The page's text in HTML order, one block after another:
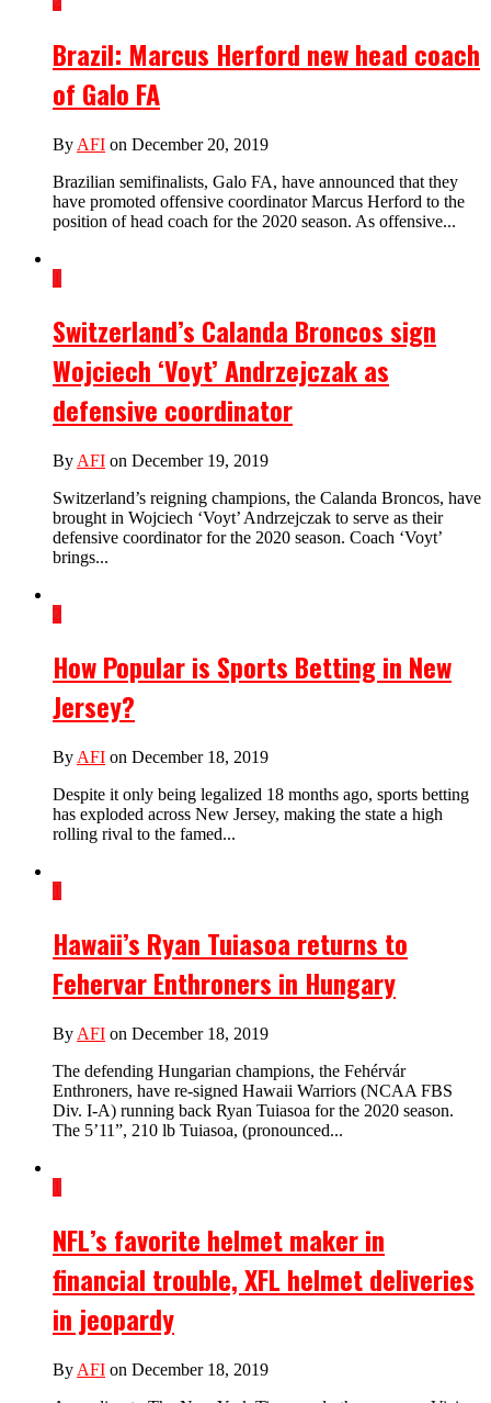
Brazil: Marcus Herford new head coach
of Galo FA
By AFI on December 20, 2019
Brazilian semifinalists, Galo FA, have announced that they
have promoted offensive coordinator Marcus Herford to the
position of head coach for the 2020 season. As offensive...
1
Switzerland’s Calanda Broncos sign
Wojciech ‘Voyt’ Andrzejczak as
defensive coordinator
By AFI on December 19, 2019
Switzerland’s reigning champions, the Calanda Broncos, have
brought in Wojciech ‘Voyt’ Andrzejczak to serve as their
defensive coordinator for the 2020 season. Coach ‘Voyt’
brings...
2
How Popular is Sports Betting in New
Jersey?
By AFI on December 18, 2019
Despite it only being legalized 18 months ago, sports betting
has exploded across New Jersey, making the state a high
rolling rival to the famed...
1
Hawaii’s Ryan Tuiasoa returns to
Fehervar Enthroners in Hungary
By AFI on December 18, 2019
The defending Hungarian champions, the Fehérvár
Enthroners, have re-signed Hawaii Warriors (NCAA FBS
Div. I-A) running back Ryan Tuiasoa for the 2020 season.
The 5’11”, 210 lb Tuiasoa, (pronounced...
1
NFL’s favorite helmet maker in
financial trouble, XFL helmet deliveries
in jeopardy
By AFI on December 18, 2019